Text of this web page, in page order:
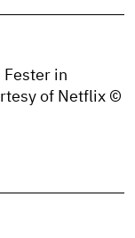
Fester in
of Netflix ©